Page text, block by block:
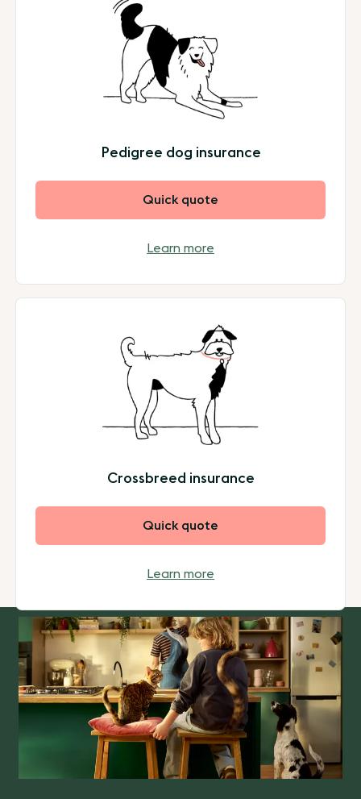
Pedigree dog insurance
Quick quote
Learn more
Crossbreed insurance
Quick quote
Learn more